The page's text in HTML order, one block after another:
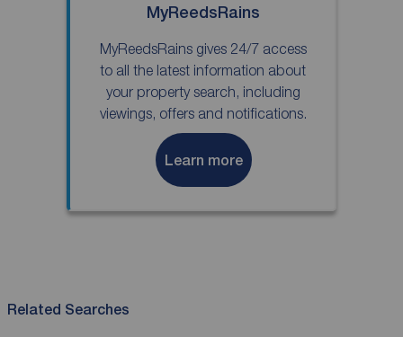
MyReedsRains
MyReedsRains gives 24/7 access
to all the latest information about
your property search, including
viewings, offers and notifications.
Learn more
Related Searches